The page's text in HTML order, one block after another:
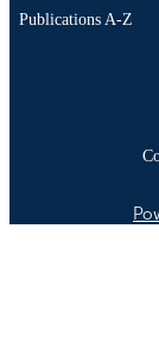
Publications A-Z